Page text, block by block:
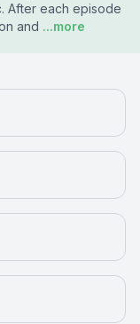
After each episode
and ...more